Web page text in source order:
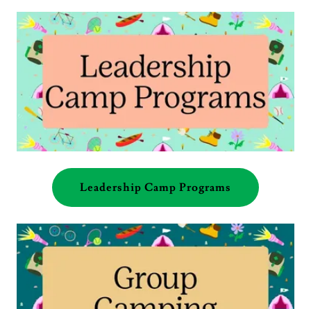
Leadership Camp Programs